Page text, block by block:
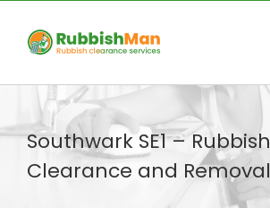
content
Southwark SE1 – Rubbish
Clearance and Removal